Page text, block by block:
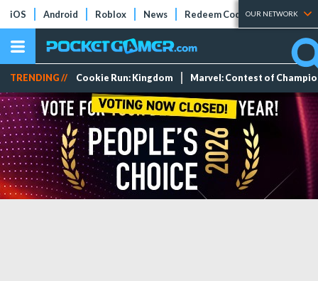
iOS Android Roblox News Redeem Codes Tier Lists
OUR NETWORK
TRENDING // Cookie Run: Kingdom Marvel: Contest of